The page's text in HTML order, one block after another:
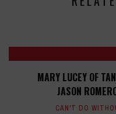
MARY LUCEY OF
JASON
CAN'T DO